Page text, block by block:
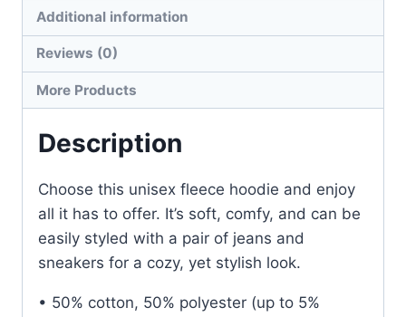
Additional information
Reviews (0)
More Products
Description
Choose this unisex fleece hoodie and enjoy
all it has to offer. It’s soft, comfy, and can be
easily styled with a pair of jeans and
sneakers for a cozy, yet stylish look.
• 50% cotton, 50% polyester (up to 5%